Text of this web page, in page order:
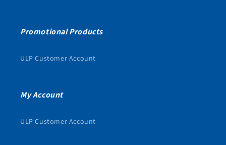
Promotional Products
ULP Customer Account
My Account
ULP Customer Account